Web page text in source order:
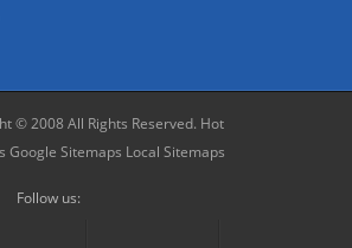
© 2008 All Rights Reserved. Hot
Google Sitemaps Local Sitemaps
Follow us: